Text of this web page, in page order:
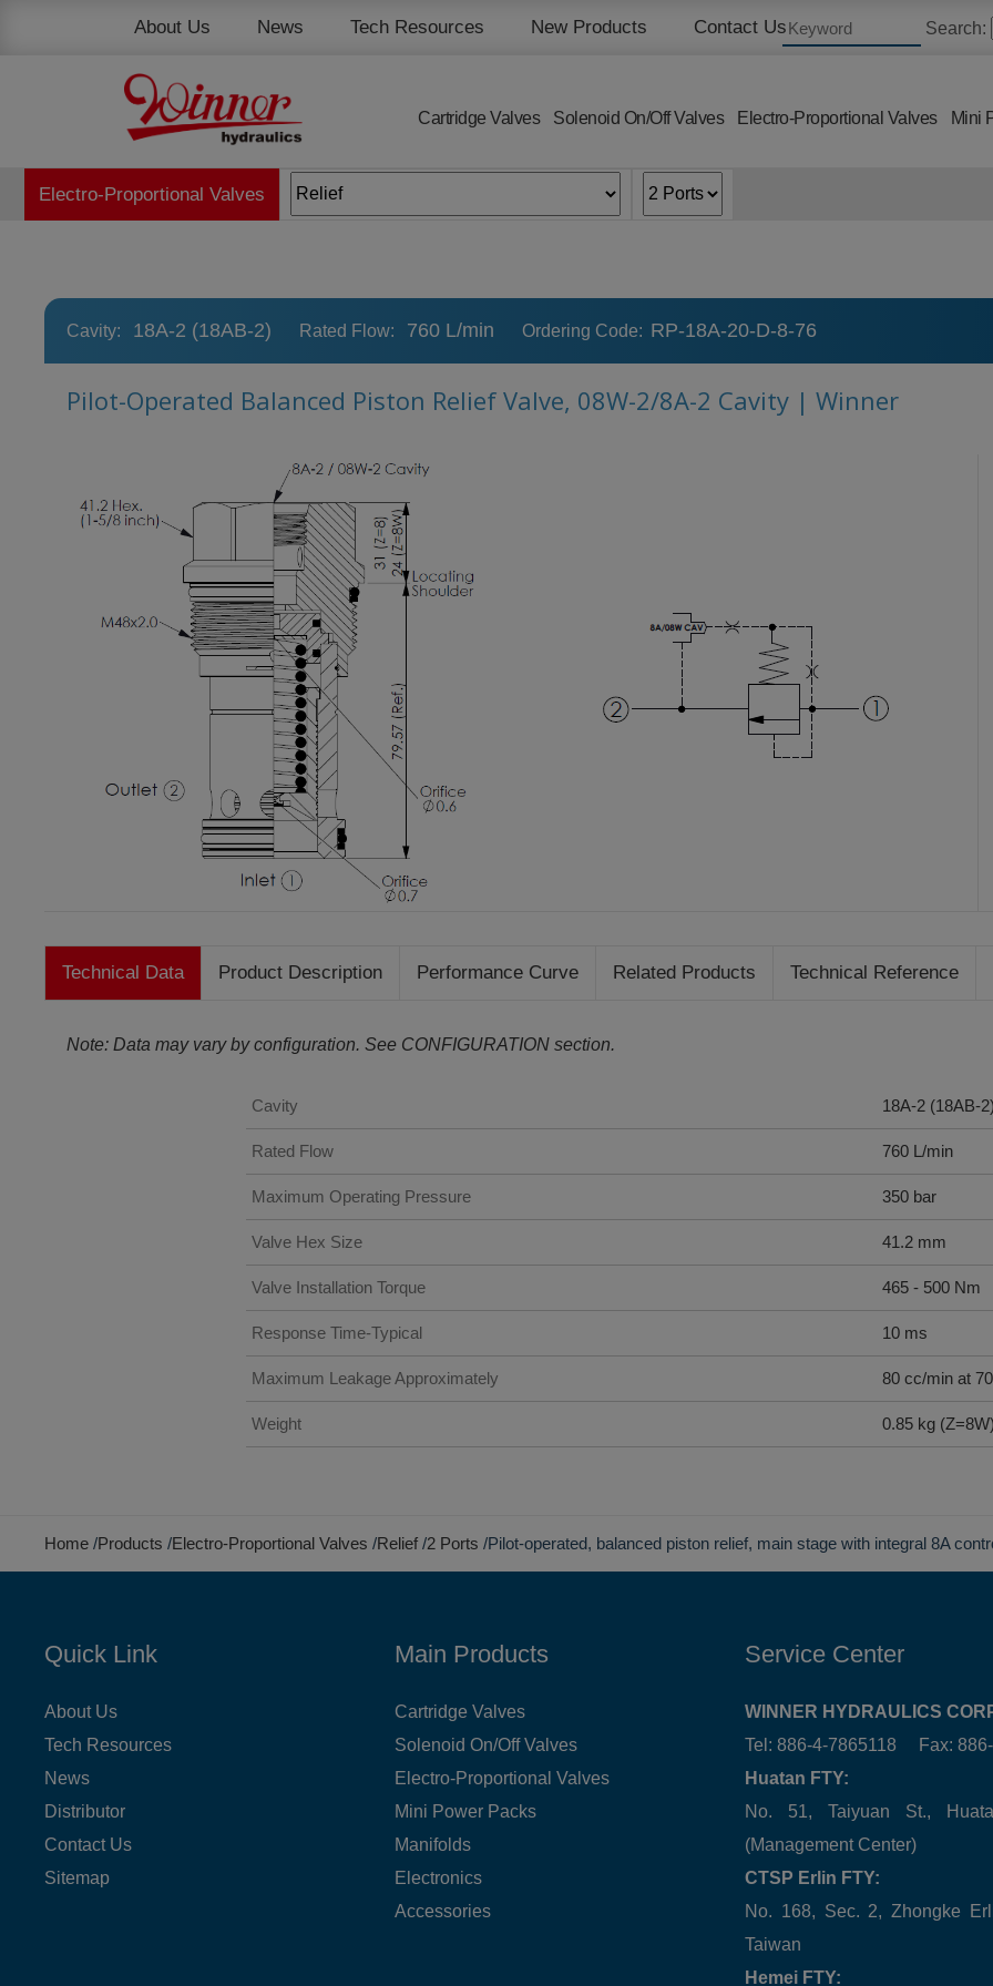
About Us News Tech Resources New Products Contact Us Search:
Cartridge Valves Solenoid On/Off Valves Electro-Proportional Valves Mini
Electro-Proportional Valves
Cavity: 18A-2 (18AB-2) Rated Flow: 760 L/min Ordering Code: RP-18A-20-D-8-76
Pilot-Operated Balanced Piston Relief Valve, 08W-2/8A-2 Cavity | Winner
Technical Data Product Description Performance Curve Related Products Technical Reference
Note: Data may vary by configuration. See CONFIGURATION section.
Cavity 18A-2 (18AB-2)
Rated Flow 760 L/min
Maximum Operating Pressure 350 bar
Valve Hex Size 41.2 mm
Valve Installation Torque 465 - 500 Nm
Response Time-Typical 10 ms
Maximum Leakage Approximately 80 cc/min at
Weight 0.85 kg (Z=8W)
Home Products Electro-Proportional Valves Relief 2 Ports Pilot-operated, balanced piston relief, main stage with integral 8A
Quick Link
About Us
Tech Resources
News
Distributor
Contact Us
Sitemap
Main Products
Cartridge Valves
Solenoid On/Off Valves
Electro-Proportional Valves
Mini Power Packs
Manifolds
Electronics
Accessories
Service Center
WINNER HYDRAULICS
Tel: 886-4-7865118 Fax:
Huatan FTY:
No. 51, Taiyuan St.,
(Management Center)
CTSP Erlin FTY:
No. 168, Sec. 2, Zhongke
Taiwan
Hemei FTY:
Cookies management panel